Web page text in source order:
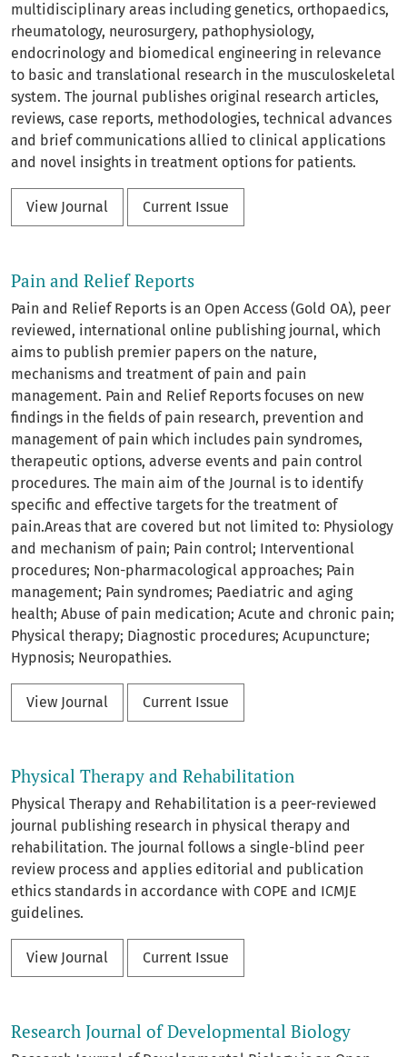
multidisciplinary areas including genetics, orthopaedics,
rheumatology, neurosurgery, pathophysiology,
endocrinology and biomedical engineering in relevance
to basic and translational research in the musculoskeletal
system. The journal publishes original research articles,
reviews, case reports, methodologies, technical advances
and brief communications allied to clinical applications
and novel insights in treatment options for patients.
View Journal Current Issue
Pain and Relief Reports
Pain and Relief Reports is an Open Access (Gold OA), peer
reviewed, international online publishing journal, which
aims to publish premier papers on the nature,
mechanisms and treatment of pain and pain
management. Pain and Relief Reports focuses on new
findings in the fields of pain research, prevention and
management of pain which includes pain syndromes,
therapeutic options, adverse events and pain control
procedures. The main aim of the Journal is to identify
specific and effective targets for the treatment of
pain.Areas that are covered but not limited to: Physiology
and mechanism of pain; Pain control; Interventional
procedures; Non-pharmacological approaches; Pain
management; Pain syndromes; Paediatric and aging
health; Abuse of pain medication; Acute and chronic pain;
Physical therapy; Diagnostic procedures; Acupuncture;
Hypnosis; Neuropathies.
View Journal Current Issue
Physical Therapy and Rehabilitation
Physical Therapy and Rehabilitation is a peer-reviewed
journal publishing research in physical therapy and
rehabilitation. The journal follows a single-blind peer
review process and applies editorial and publication
ethics standards in accordance with COPE and ICMJE
guidelines.
View Journal Current Issue
Research Journal of Developmental Biology